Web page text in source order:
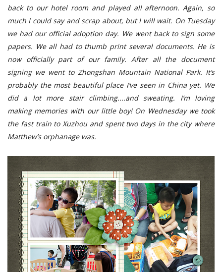
back to our hotel room and played all afternoon. Again, so
much I could say and scrap about, but I will wait. On Tuesday
we had our official adoption day. We went back to sign some
papers. We all had to thumb print several documents. He is
now officially part of our family. After all the document
signing we went to Zhongshan Mountain National Park. It’s
probably the most beautiful place I’ve seen in China yet. We
did a lot more stair climbing....and sweating. I’m loving
making memories with our little boy! On Wednesday we took
the fast train to Xuzhou and spent two days in the city where
Matthew’s orphanage was.